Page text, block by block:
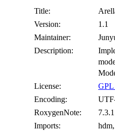
Title:
Version:
1.1
Maintainer:
Description:
License:
Encoding:
RoxygenNote:
7.3.1
Imports: